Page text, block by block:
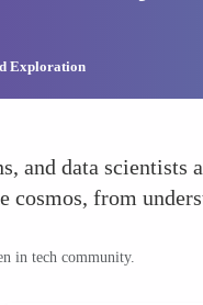
Exploration
and data
cosmos, from
in tech community.